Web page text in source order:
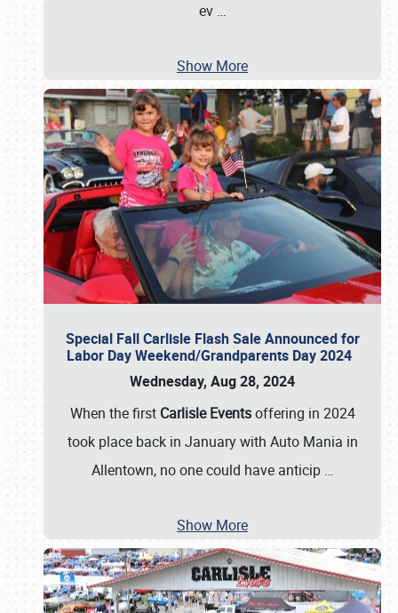
ev …
Show More
Special Fall Carlisle Flash Sale Announced for
Labor Day Weekend/Grandparents Day 2024
Wednesday, Aug 28, 2024
When the first Carlisle Eventsoffering in 2024
took place back in January with Auto Mania in
Allentown, no one could have anticip …
Show More